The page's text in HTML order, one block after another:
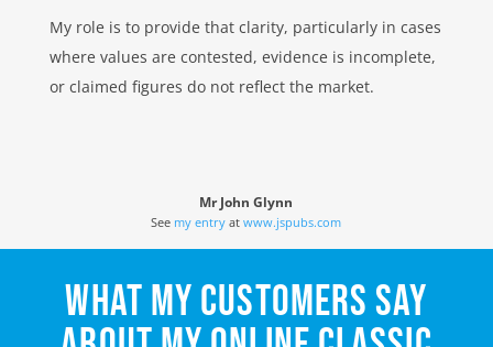
My role is to provide that clarity, particularly in cases
where values are contested, evidence is incomplete,
or claimed figures do not reflect the market.
Mr John Glynn
See my entry atwww.jspubs.com
WHAT MY CUSTOMERS SAY